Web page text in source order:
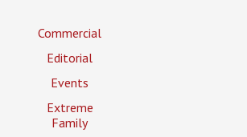
Commercial
Editorial
Events
Extreme
Family